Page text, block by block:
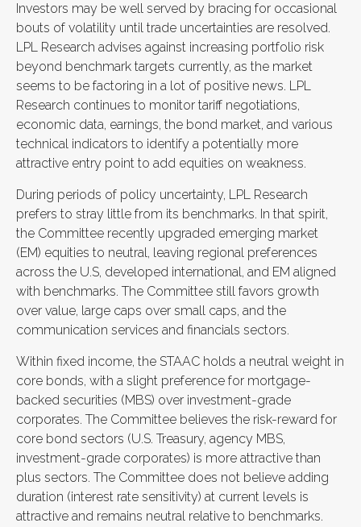
Investors may be well served by bracing for occasional
bouts of volatility until trade uncertainties are resolved.
LPL Research advises against increasing portfolio risk
beyond benchmark targets currently, as the market
seems to be factoring in a lot of positive news. LPL
Research continues to monitor tariff negotiations,
economic data, earnings, the bond market, and various
technical indicators to identify a potentially more
attractive entry point to add equities on weakness.
During periods of policy uncertainty, LPL Research
prefers to stray little from its benchmarks. In that spirit,
the Committee recently upgraded emerging market
(EM) equities to neutral, leaving regional preferences
across the U.S, developed international, and EM aligned
with benchmarks. The Committee still favors growth
over value, large caps over small caps, and the
communication services and financials sectors.
Within fixed income, the STAAC holds a neutral weight in
core bonds, with a slight preference for mortgage-
backed securities (MBS) over investment-grade
corporates. The Committee believes the risk-reward for
core bond sectors (U.S. Treasury, agency MBS,
investment-grade corporates) is more attractive than
plus sectors. The Committee does not believe adding
duration (interest rate sensitivity) at current levels is
attractive and remains neutral relative to benchmarks.